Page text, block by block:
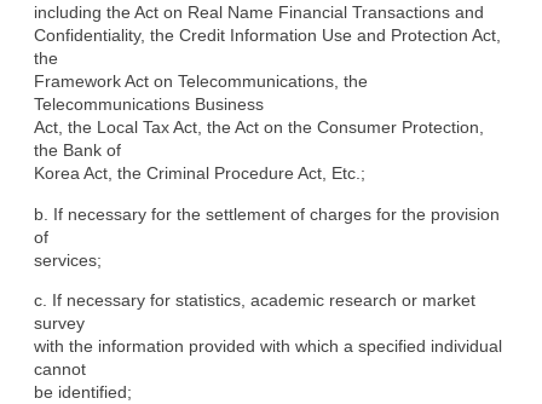
including the Act on Real Name Financial Transactions and
Confidentiality, the Credit Information Use and Protection Act,
the
Framework Act on Telecommunications, the
Telecommunications Business
Act, the Local Tax Act, the Act on the Consumer Protection,
the Bank of
Korea Act, the Criminal Procedure Act, Etc.;
b. If necessary for the settlement of charges for the provision
of
services;
c. If necessary for statistics, academic research or market
survey
with the information provided with which a specified individual
cannot
be identified;